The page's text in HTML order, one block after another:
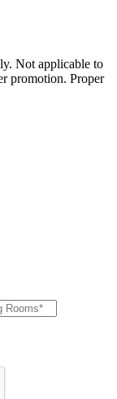
Not applicable to
promotion. Proper